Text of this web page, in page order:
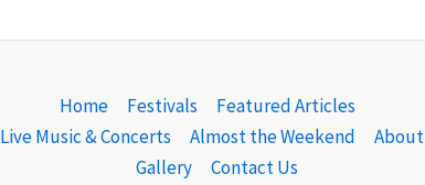
Home Festivals
Featured Articles
Live Music & Concerts
Almost the Weekend
About
Gallery
Contact Us